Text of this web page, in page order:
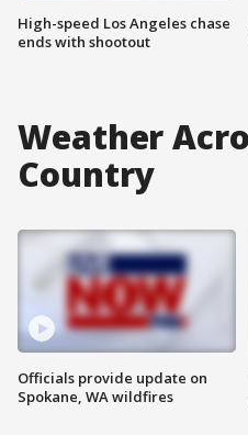
High-speed Los Angeles chase
ends with shootout
Weather
Country
Officials provide update on
Spokane, WA wildfires